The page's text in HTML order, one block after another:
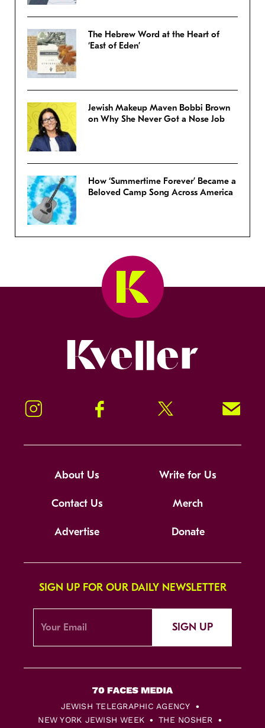
The Hebrew Word at the Heart of
‘East of Eden’
Jewish Makeup Maven Bobbi Brown
on Why She Never Got a Nose Job
How ‘Summertime Forever’ Became a
Beloved Camp Song Across America
Instagram Facebook Twitter Signup!
About Us Write for Us
Contact Us Merch
Advertise Donate
SIGN UP FOR OUR DAILY NEWSLETTER
SIGN UP
JEWISH TELEGRAPHIC AGENCY
NEW YORK JEWISH WEEK
THE NOSHER